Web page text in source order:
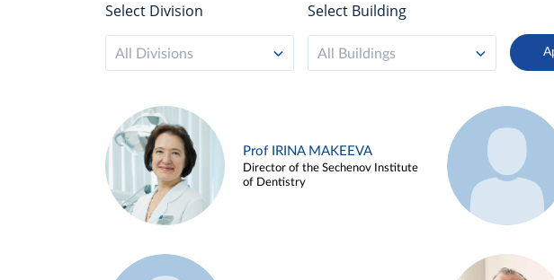
Select Division
All Divisions
Select Building
All Buildings
Prof IRINA MAKEEVA
Director of the Sechenov Institute
of Dentistry